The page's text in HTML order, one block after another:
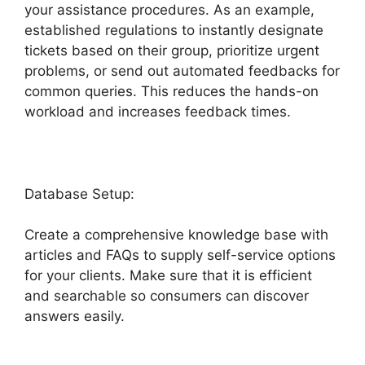
your assistance procedures. As an example,
established regulations to instantly designate
tickets based on their group, prioritize urgent
problems, or send out automated feedbacks for
common queries. This reduces the hands-on
workload and increases feedback times.
Database Setup:
Create a comprehensive knowledge base with
articles and FAQs to supply self-service options
for your clients. Make sure that it is efficient
and searchable so consumers can discover
answers easily.